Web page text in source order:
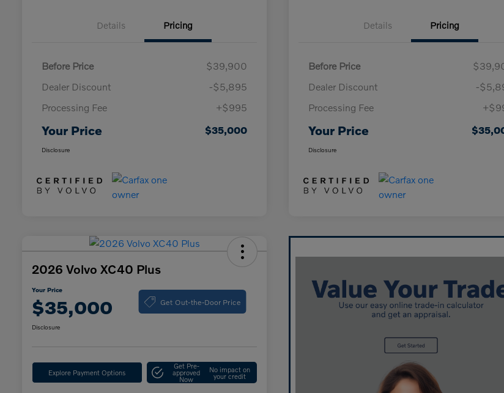
Details Pricing
Before Price
$39,900
Dealer Discount
-$5,895
Processing Fee
+$995
Your Price $35,000
Disclosure
Details Pricing
Before Price
Dealer Discount
-
Processing Fee
Your Price
Disclosure
2026 Volvo XC40 Plus
Your Price
$35,000 Get Out-the-Door Price
Disclosure
Explore Payment Options
Get Pre-
approved
Now
No impact on
your credit